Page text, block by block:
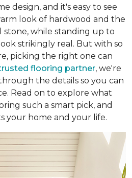
design, and it's easy to see
look of hardwood and the
while standing up to
strikingly real. But with so
picking the right one can
flooring partner, we're
the details so you can
Read on to explore what
such a smart pick, and
your home and your life.